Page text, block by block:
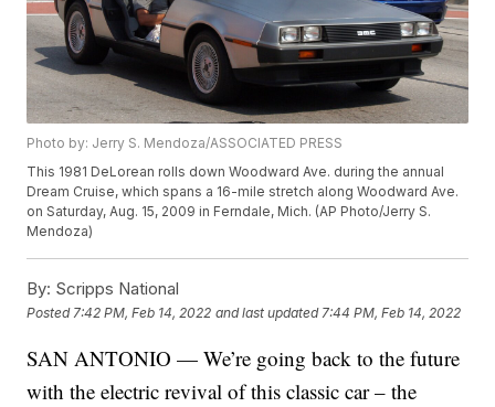
Photo by: Jerry S. Mendoza/ASSOCIATED PRESS
This 1981 DeLorean rolls down Woodward Ave. during the annual
Dream Cruise, which spans a 16-mile stretch along Woodward Ave.
on Saturday, Aug. 15, 2009 in Ferndale, Mich. (AP Photo/Jerry S.
Mendoza)
By: Scripps National
Posted 7:42 PM, Feb 14, 2022 and last updated 7:44 PM, Feb 14, 2022
SAN ANTONIO — We’re going back to the future
with the electric revival of this classic car – the